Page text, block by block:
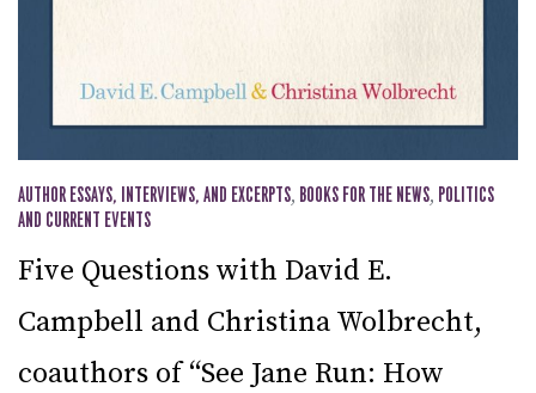
AUTHOR ESSAYS, INTERVIEWS, AND EXCERPTS, BOOKS FOR THE NEWS, POLITICS
AND CURRENT EVENTS
Five Questions with David E.
Campbell and Christina Wolbrecht,
coauthors of “See Jane Run: How